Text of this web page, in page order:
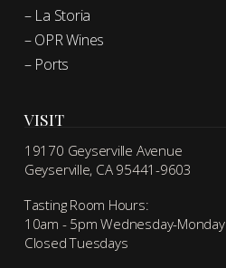
– La Storia
– OPR Wines
– Ports
VISIT
19170 Geyserville Avenue
Geyserville, CA 95441-9603
Tasting Room Hours:
10am - 5pm Wednesday-Monday
Closed Tuesdays